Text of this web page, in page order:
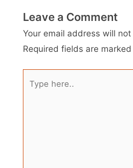
Leave a Comment
Your email address will
Required fields are marked
here..